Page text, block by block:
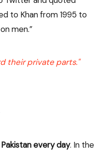
to Khan from 1995 to
men.”
their private parts."
every day. In the